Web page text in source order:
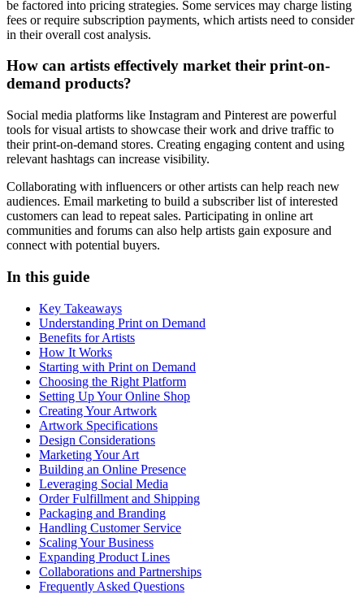
be factored into pricing strategies. Some services may charge listing
fees or require subscription payments, which artists need to consider
in their overall cost analysis.
How can artists effectively market their print-on-
demand products?
Social media platforms like Instagram and Pinterest are powerful
tools for visual artists to showcase their work and drive traffic to
their print-on-demand stores. Creating engaging content and using
relevant hashtags can increase visibility.
Collaborating with influencers or other artists can help reach new
audiences. Email marketing to build a subscriber list of interested
customers can lead to repeat sales. Participating in online art
communities and forums can also help artists gain exposure and
connect with potential buyers.
In this guide
Key Takeaways
Understanding Print on Demand
Benefits for Artists
How It Works
Starting with Print on Demand
Choosing the Right Platform
Setting Up Your Online Shop
Creating Your Artwork
Artwork Specifications
Design Considerations
Marketing Your Art
Building an Online Presence
Leveraging Social Media
Order Fulfillment and Shipping
Packaging and Branding
Handling Customer Service
Scaling Your Business
Expanding Product Lines
Collaborations and Partnerships
Frequently Asked Questions